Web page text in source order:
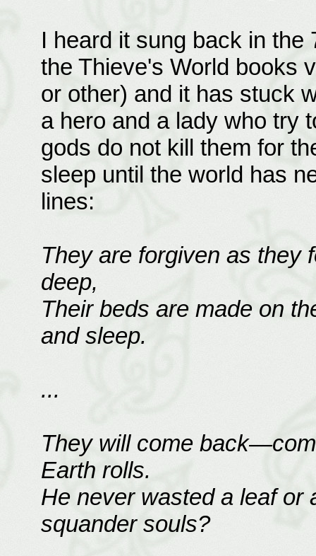
I heard it sung back in
the Thieve's World books
or other) and it has stuck
a hero and a lady who try
gods do not kill them for
sleep until the world has
lines:
They are forgiven as they
deep,
Their beds are made on
and sleep.
...
They will come
Earth rolls.
He never wasted a leaf or
squander souls?